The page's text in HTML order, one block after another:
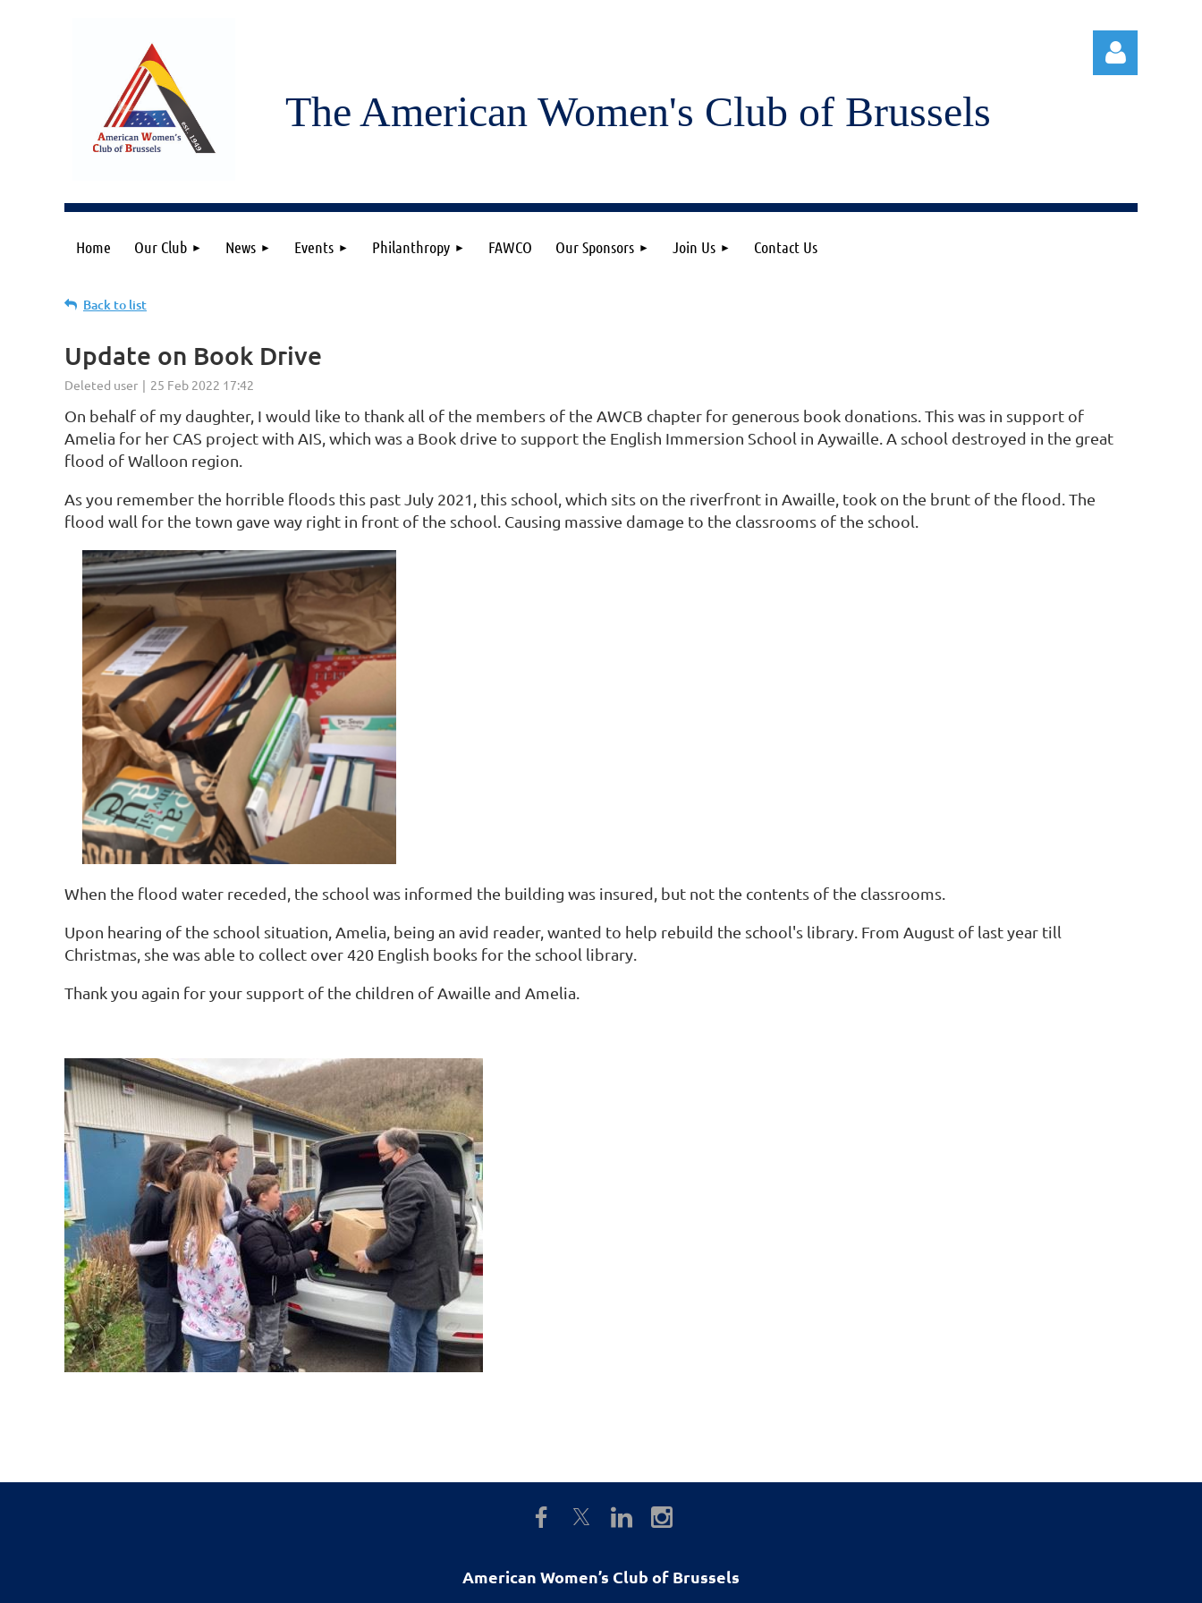
The American Women's Club of Brussels
Log in
Home Our Club News Events Philanthropy FAWCO Our Sponsors Join Us Contact Us
Back to list
Update on Book Drive
On behalf of my daughter, I would like to thank all of the members of the AWCB chapter for generous book donations. This was in support of
Amelia for her CAS project with AIS, which was a Book drive to support the English Immersion School in Aywaille. A school destroyed in the great
flood of Walloon region.
As you remember the horrible floods this past July 2021, this school, which sits on the riverfront in Awaille, took on the brunt of the flood. The
flood wall for the town gave way right in front of the school. Causing massive damage to the classrooms of the school.
When the flood water receded, the school was informed the building was insured, but not the contents of the classrooms.
Upon hearing of the school situation, Amelia, being an avid reader, wanted to help rebuild the school's library. From August of last year till
Christmas, she was able to collect over 420 English books for the school library.
Thank you again for your support of the children of Awaille and Amelia.
American Women’s Club of Brussels